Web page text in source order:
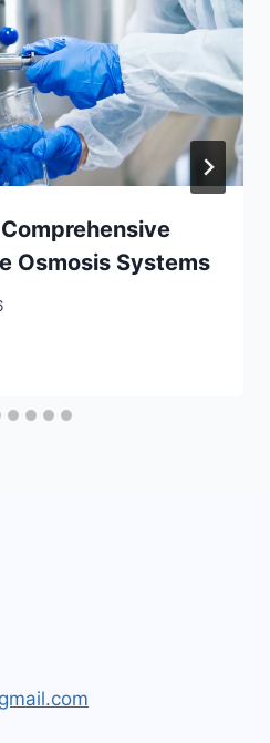
Osmosis Systems